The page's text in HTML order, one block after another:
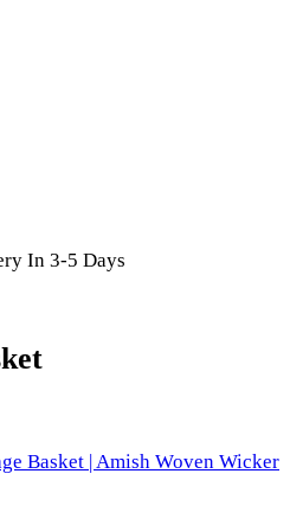
In 3-5 Days
Basket | Amish Woven Wicker